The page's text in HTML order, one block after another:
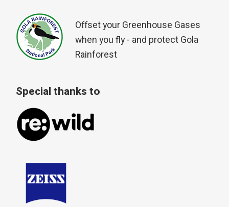
Offset your Greenhouse Gases
when you fly - and protect Gola
Rainforest
Special thanks to